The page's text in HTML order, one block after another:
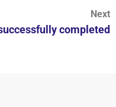
Next
completed